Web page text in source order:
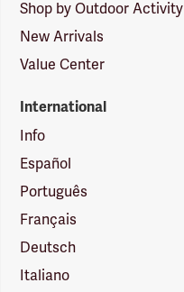
Shop by Outdoor Activity
New Arrivals
Value Center
International
Info
Español
Português
Français
Deutsch
Italiano